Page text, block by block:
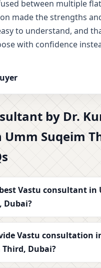
between multiple
made the strengths
to understand, and
with confidence
by Dr.
Umm Suqeim
Vastu consultant in
Dubai?
Vastu consultation
Dubai?